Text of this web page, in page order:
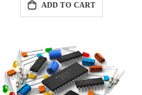
ADD TO CART